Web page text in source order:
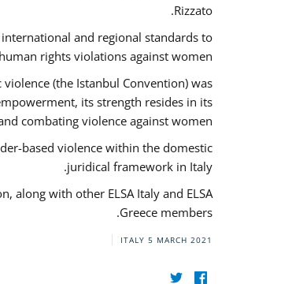
Rizzato.
and regional standards to
rights violations against women.
(the Istanbul Convention) was
its strength resides in its
combating violence against women.
based violence within the domestic
juridical framework in Italy.
along with other ELSA Italy and ELSA
Greece members.
ITALY 5 MARCH 2021